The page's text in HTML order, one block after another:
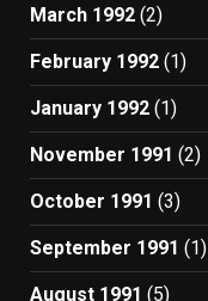
March 1992 (2)
February 1992 (1)
January 1992 (1)
November 1991 (2)
October 1991 (3)
September 1991 (1)
August 1991 (5)